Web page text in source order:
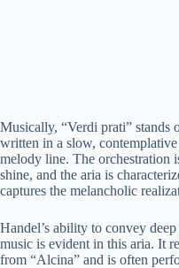
Musically, “Verdi prati” stands
written in a slow,
melody line. The orchestration
shine, and the aria is
captures the melancholic
Handel’s ability to convey
music is evident in this aria. It
from “Alcina” and is often